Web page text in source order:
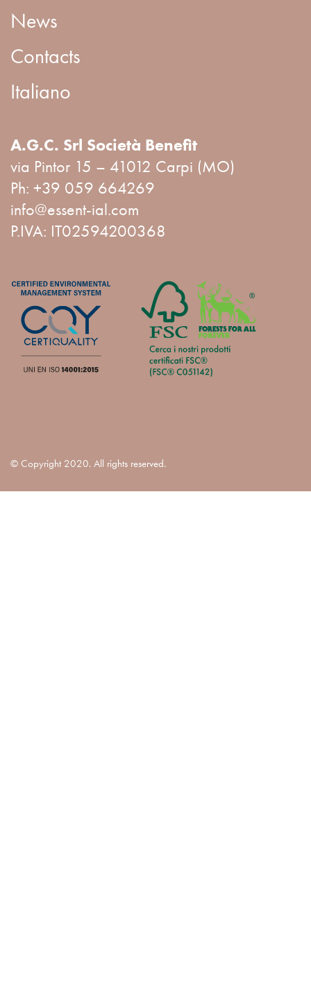
News
Contacts
Italiano
A.G.C. Srl Società Benefit
via Pintor 15 – 41012 Carpi (MO)
Ph: +39 059 664269
info@essent-ial.com
P.IVA: IT02594200368
© Copyright 2020. All rights reserved.